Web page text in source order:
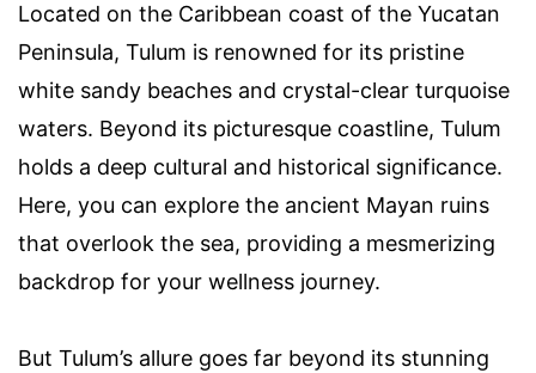
Located on the Caribbean coast of the Yucatan
Peninsula, Tulum is renowned for its pristine
white sandy beaches and crystal-clear turquoise
waters. Beyond its picturesque coastline, Tulum
holds a deep cultural and historical significance.
Here, you can explore the ancient Mayan ruins
that overlook the sea, providing a mesmerizing
backdrop for your wellness journey.
But Tulum’s allure goes far beyond its stunning